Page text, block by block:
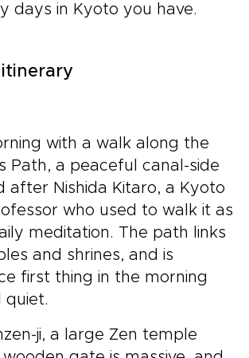
days in Kyoto you have.
with a walk along the
Path, a peaceful canal-side
after Nishida Kitaro, a Kyoto
who used to walk it as
meditation. The path links
and shrines, and is
first thing in the morning
quiet.
ji, a large Zen temple